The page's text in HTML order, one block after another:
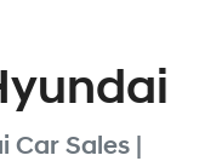
Car Sales |